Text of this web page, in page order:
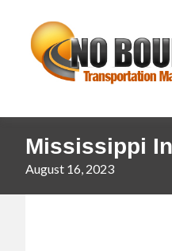
primary
navigation
content
Mississippi
August 16, 2023